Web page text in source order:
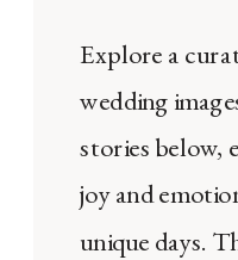
Explore a
wedding
stories below,
joy and
unique days.